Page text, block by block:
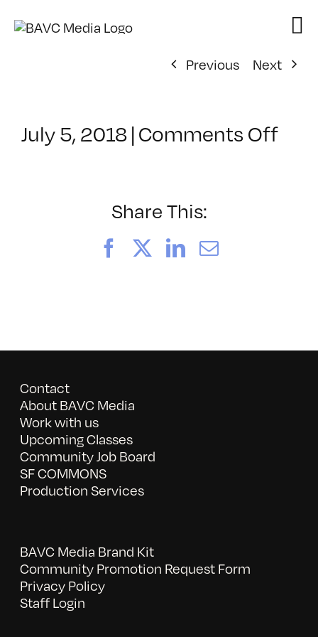
Previous
Next
July 5, 2018|Comments Offon
Share This:
FacebookLinkedIn
Email
Contact
About BAVC Media
Work with us
Upcoming Classes
Community Job Board
SF COMMONS
Production Services
BAVC Media Brand Kit
Community Promotion Request Form
Privacy Policy
Staff Login